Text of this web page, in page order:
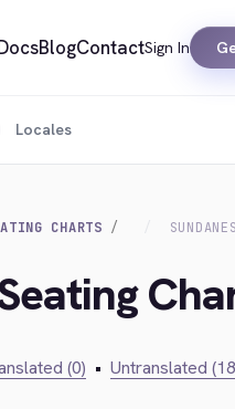
BlogContactSign In
Locales
CHARTS
(0) • Untranslated